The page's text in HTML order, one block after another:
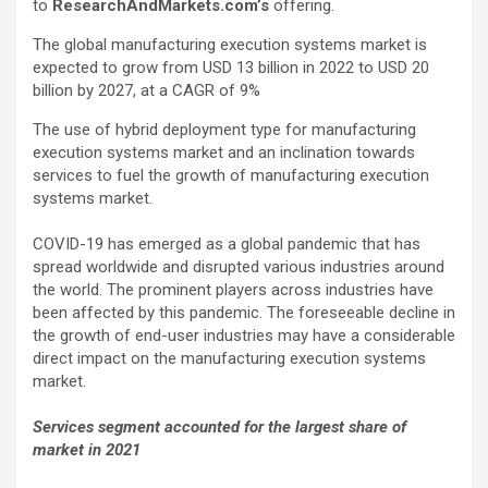
to ResearchAndMarkets.com’s offering.
The global manufacturing execution systems market is
expected to grow from USD 13 billion in 2022 to USD 20
billion by 2027, at a CAGR of 9%
The use of hybrid deployment type for manufacturing
execution systems market and an inclination towards
services to fuel the growth of manufacturing execution
systems market.
COVID-19 has emerged as a global pandemic that has
spread worldwide and disrupted various industries around
the world. The prominent players across industries have
been affected by this pandemic. The foreseeable decline in
the growth of end-user industries may have a considerable
direct impact on the manufacturing execution systems
market.
Services segment accounted for the largest share of
market in 2021